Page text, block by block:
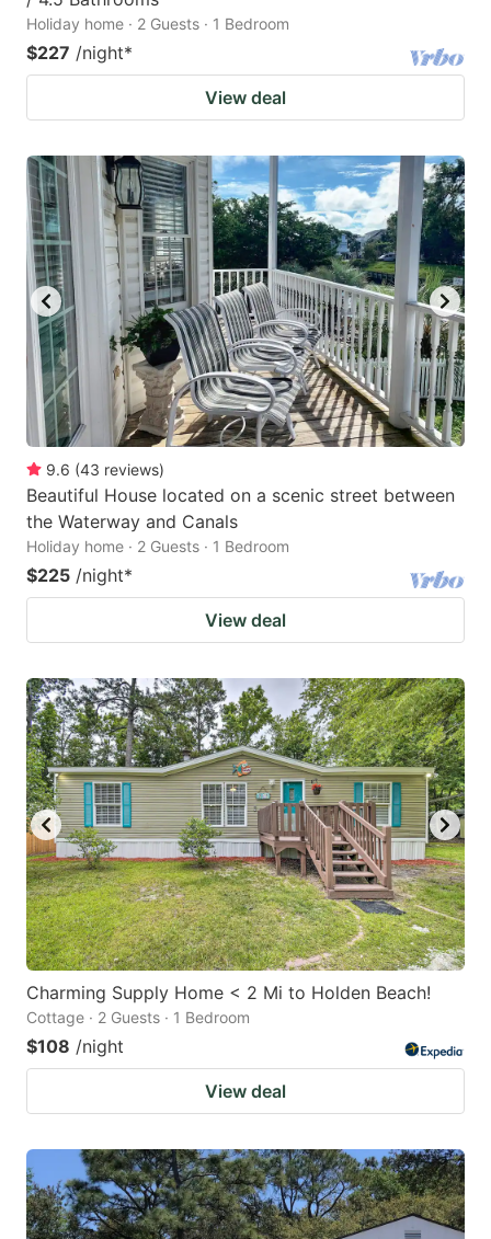
Holiday home · 2 Guests · 1 Bedroom
$227 /night*
View deal
9.6 (43 reviews)
Beautiful House located on a scenic street between
the Waterway and Canals
Holiday home · 2 Guests · 1 Bedroom
$225 /night*
View deal
Charming Supply Home < 2 Mi to Holden Beach!
Cottage · 2 Guests · 1 Bedroom
$108 /night
View deal